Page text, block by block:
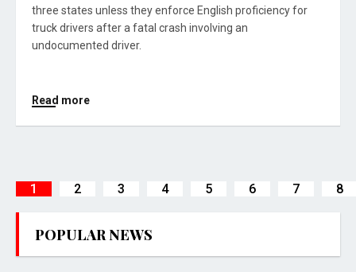
three states unless they enforce English proficiency for
truck drivers after a fatal crash involving an
undocumented driver.
Read more
1 2 3 4 5 6 7 8
POPULAR NEWS